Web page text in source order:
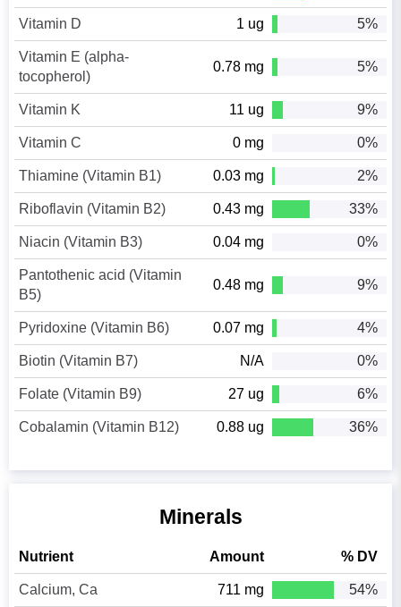
Vitamin D 1 ug 5%
Vitamin E (alpha-
tocopherol)
0.78 mg 5%
Vitamin K 11 ug 9%
Vitamin C 0 mg 0%
Thiamine (Vitamin B1) 0.03 mg 2%
Riboflavin (Vitamin B2) 0.43 mg 33%
Niacin (Vitamin B3) 0.04 mg 0%
Pantothenic acid (Vitamin
B5)
0.48 mg 9%
Pyridoxine (Vitamin B6) 0.07 mg 4%
Biotin (Vitamin B7) N/A 0%
Folate (Vitamin B9) 27 ug 6%
Cobalamin (Vitamin B12) 0.88 ug 36%
Minerals
Nutrient Amount % DV
Calcium, Ca 711 mg 54%